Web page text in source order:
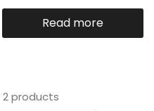
Read more
2products